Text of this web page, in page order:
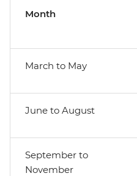
Month
March to May
June to August
September to
November